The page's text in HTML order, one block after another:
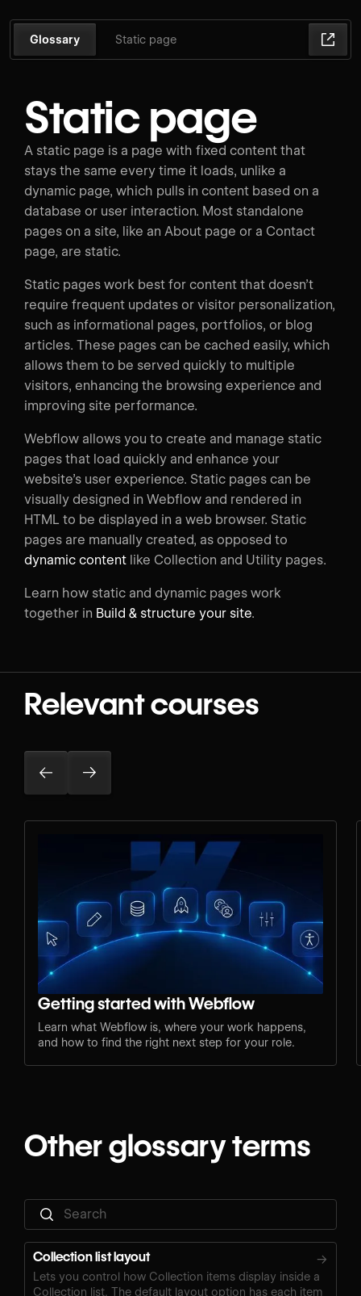
Glossary Static page
Static page
A static page is a page with fixed content that
stays the same every time it loads, unlike a
dynamic page, which pulls in content based on a
database or user interaction. Most standalone
pages on a site, like an About page or a Contact
page, are static.
Static pages work best for content that doesn’t
require frequent updates or visitor personalization,
such as informational pages, portfolios, or blog
articles. These pages can be cached easily, which
allows them to be served quickly to multiple
visitors, enhancing the browsing experience and
improving site performance.
Webflow allows you to create and manage static
pages that load quickly and enhance your
website’s user experience. Static pages can be
visually designed in Webflow and rendered in
HTML to be displayed in a web browser. Static
pages are manually created, as opposed to
dynamic content like Collection and Utility pages.
Learn how static and dynamic pages work
together in Build & structure your site.
Relevant courses
Getting started with Webflow
Learn what Webflow is, where your work happens,
and how to find the right next step for your role.
Other glossary terms
Collection list layout →
Lets you control how Collection items display inside a
Collection list. The default layout option has each item